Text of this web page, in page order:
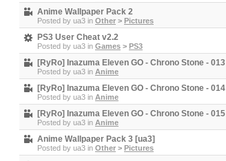
Anime Wallpaper Pack 2
Posted by ua3 in Other > Pictures
PS3 User Cheat v2.2
Posted by ua3 in Games > PS3
[RyRo] Inazuma Eleven GO - Chrono Stone - 013
Posted by ua3 in Anime
[RyRo] Inazuma Eleven GO - Chrono Stone - 014
Posted by ua3 in Anime
[RyRo] Inazuma Eleven GO - Chrono Stone - 015
Posted by ua3 in Anime
Anime Wallpaper Pack 3 [ua3]
Posted by ua3 in Other > Pictures